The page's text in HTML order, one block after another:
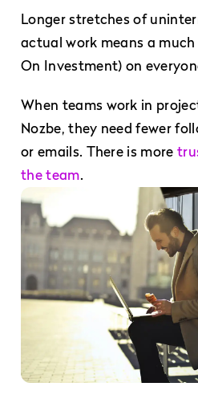
Longer stretches of
actual work means a much
On Investment) on
When teams work in
Nozbe, they need fewer
or emails. There is more
the team.